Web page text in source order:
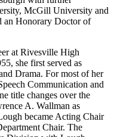
McGill University and
an Honorary Doctor of
at Rivesville High
she first served as
Drama. For most of her
Communication and
title changes over the
A. Wallman as
became Acting Chair
Chair. The